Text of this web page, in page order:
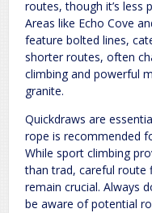
routes, though it’s less
Areas like Echo Cove
feature bolted lines,
shorter routes, often
climbing and powerful
granite.
Quickdraws are
rope is recommended
While sport climbing
than trad, careful route
remain crucial. Always
be aware of potential